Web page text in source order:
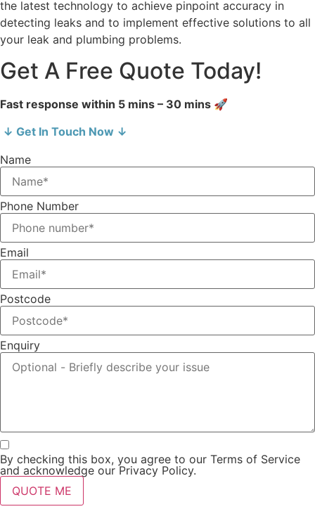
the latest technology to achieve pinpoint accuracy in
detecting leaks and to implement effective solutions to all
your leak and plumbing problems.
Get A Free Quote Today!
Fast response within 5 mins – 30 mins 🚀
↓ Get In Touch Now ↓
Name
Phone Number
Email
Postcode
Enquiry
By checking this box, you agree to our Terms of Service
and acknowledge our Privacy Policy.
QUOTE ME